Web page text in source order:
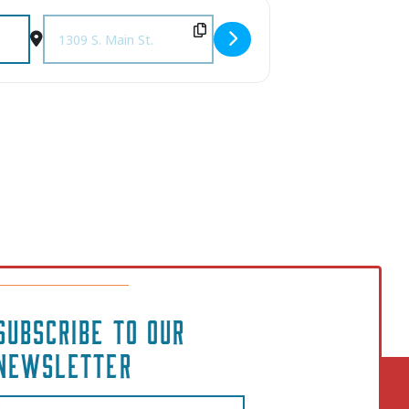
Destination Address - Columbia Rock Show [wsdjb5mtw]
TO OUR